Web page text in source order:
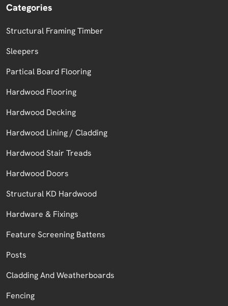
Categories
Structural Framing Timber
Sleepers
Partical Board Flooring
Hardwood Flooring
Hardwood Decking
Hardwood Lining / Cladding
Hardwood Stair Treads
Hardwood Doors
Structural KD Hardwood
Hardware & Fixings
Feature Screening Battens
Posts
Cladding And Weatherboards
Fencing